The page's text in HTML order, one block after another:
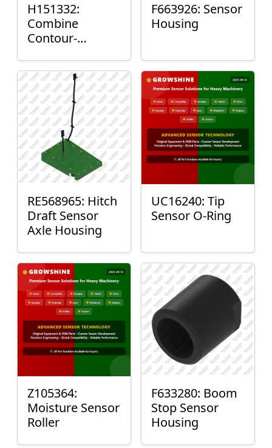
H151332:
Combine
Contour-
Mount Plain
Bushing
F663926: Sensor
Housing
RE568965: Hitch
Draft Sensor
Axle Housing
UC16240: Tip
Sensor O-Ring
Z105364:
Moisture Sensor
Roller
F633280: Boom
Stop Sensor
Housing